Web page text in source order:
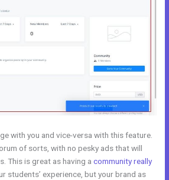
with you and vice-versa with this feature.
of sorts, with no pesky ads that will
This is great as having acommunity really
students’ experience, but your brand as